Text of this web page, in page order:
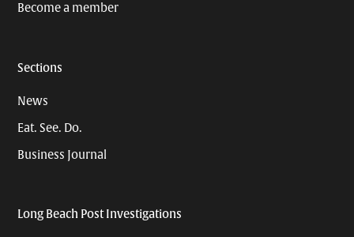
Become a member
Sections
News
Eat. See. Do.
Business Journal
Long Beach Post Investigations